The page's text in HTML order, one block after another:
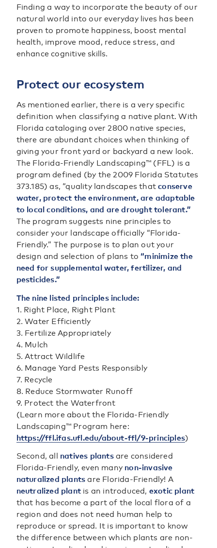
Finding a way to incorporate the beauty of our
natural world into our everyday lives has been
proven to promote happiness, boost mental
health, improve mood, reduce stress, and
enhance cognitive skills.
Protect our ecosystem
As mentioned earlier, there is a very specific
definition when classifying a native plant. With
Florida cataloging over 2800 native species,
there are abundant choices when thinking of
giving your front yard or backyard a new look.
The Florida-Friendly Landscaping™ (FFL) is a
program defined (by the 2009 Florida Statutes
373.185) as, “quality landscapes thatconserve
water, protect the environment, are adaptable
to local conditions, and are drought tolerant.”
The program suggests nine principles to
consider your landscape officially “Florida-
Friendly.” The purpose is to plan out your
design and selection of plans to“minimize the
need for supplemental water, fertilizer, and
pesticides.”
The nine listed principles include:
1. Right Place, Right Plant
2. Water Efficiently
3. Fertilize Appropriately
4. Mulch
5. Attract Wildlife
6. Manage Yard Pests Responsibly
7. Recycle
8. Reduce Stormwater Runoff
9. Protect the Waterfront
(Learn more about the Florida-Friendly
Landscaping™ Program here:
https://ffl.ifas.ufl.edu/about-ffl/9-principles)
Second, all natives plantsare considered
Florida-Friendly, even many non-invasive
naturalized plants are Florida-Friendly! A
neutralized plant is an introduced, exotic plant
that has become a part of the local flora of a
region and does not need human help to
reproduce or spread. It is important to know
the difference between which plants are non-